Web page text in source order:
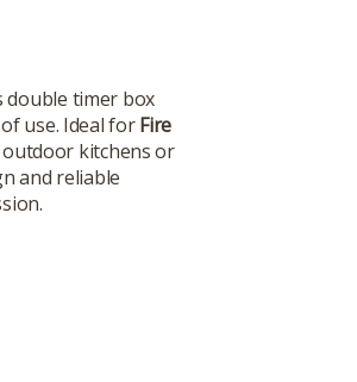
timer box
use. Ideal forFire
kitchens or
and reliable